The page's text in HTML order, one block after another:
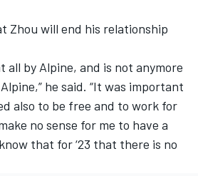
Zhou will end his relationship
all by Alpine, and is not anymore
he said. “It was important
also to be free and to work for
no sense for me to have a
that for ‘23 that there is no